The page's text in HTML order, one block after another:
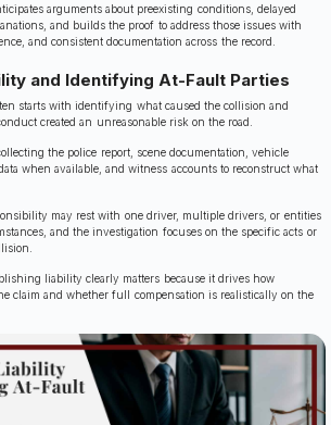
arguments about preexisting conditions, delayed
and builds the proof to address those issues with
and consistent documentation across the record.
and Identifying At-Fault Parties
starts with identifying what caused the collision and
created an unreasonable risk on the road.
the police report, scene documentation, vehicle
when available, and witness accounts to reconstruct what
may rest with one driver, multiple drivers, or entities
and the investigation focuses on the specific acts or
liability clearly matters because it drives how
claim and whether full compensation is realistically on the